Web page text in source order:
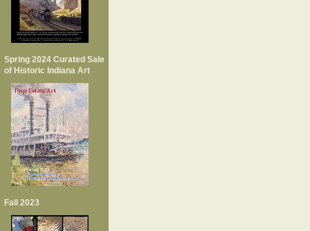
Spring 2024 Curated Sale
of Historic Indiana Art
Fall 2023